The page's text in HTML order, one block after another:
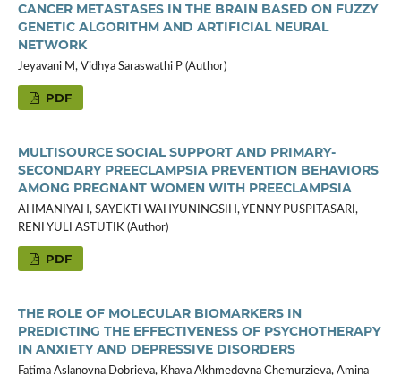
CANCER METASTASES IN THE BRAIN BASED ON FUZZY
GENETIC ALGORITHM AND ARTIFICIAL NEURAL
NETWORK
Jeyavani M, Vidhya Saraswathi P (Author)
PDF
MULTISOURCE SOCIAL SUPPORT AND PRIMARY-
SECONDARY PREECLAMPSIA PREVENTION BEHAVIORS
AMONG PREGNANT WOMEN WITH PREECLAMPSIA
AHMANIYAH, SAYEKTI WAHYUNINGSIH, YENNY PUSPITASARI,
RENI YULI ASTUTIK (Author)
PDF
THE ROLE OF MOLECULAR BIOMARKERS IN
PREDICTING THE EFFECTIVENESS OF PSYCHOTHERAPY
IN ANXIETY AND DEPRESSIVE DISORDERS
Fatima Aslanovna Dobrieva, Khava Akhmedovna Chemurzieva, Amina